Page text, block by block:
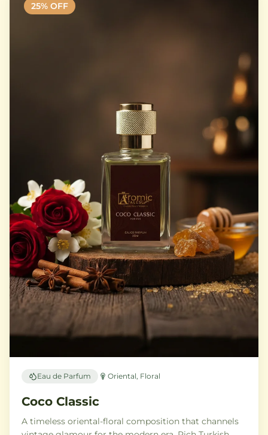
25% OFF
Eau de Parfum Oriental, Floral
Coco Classic
A timeless oriental-floral composition that channels